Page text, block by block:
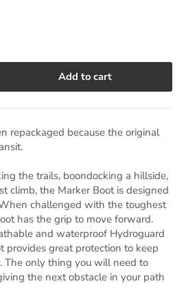
quantity Add to cart
repackaged because the original
the trails, boondocking a hillside,
climb, the Marker Boot is designed
challenged with the toughest
has the grip to move forward.
and waterproof Hydroguard
provides great protection to keep
The only thing you will need to
the next obstacle in your path